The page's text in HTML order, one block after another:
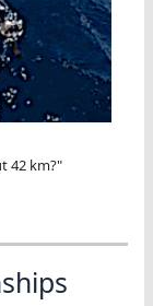
42 km?"